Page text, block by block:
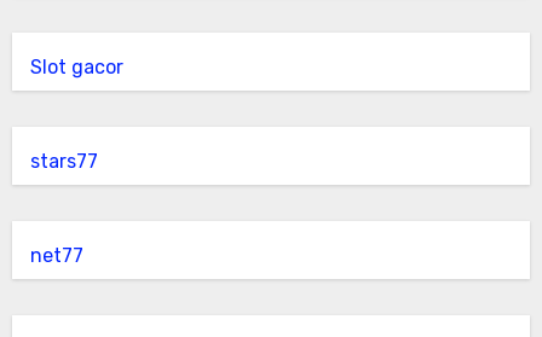
Slot gacor
stars77
net77